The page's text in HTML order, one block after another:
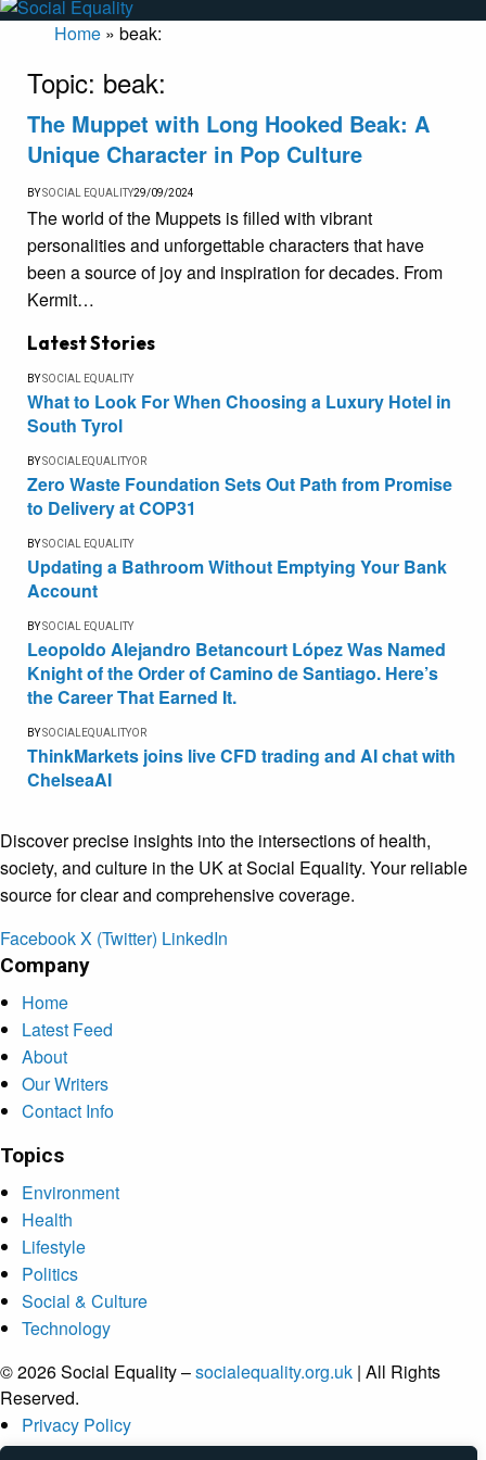
Home » beak:
Topic: beak:
The Muppet with Long Hooked Beak: A
Unique Character in Pop Culture
BYSOCIAL EQUALITY29/09/2024
The world of the Muppets is filled with vibrant
personalities and unforgettable characters that have
been a source of joy and inspiration for decades. From
Kermit…
Latest Stories
BYSOCIAL EQUALITY
What to Look For When Choosing a Luxury Hotel in
South Tyrol
BYSOCIALEQUALITYOR
Zero Waste Foundation Sets Out Path from Promise
to Delivery at COP31
BYSOCIAL EQUALITY
Updating a Bathroom Without Emptying Your Bank
Account
BYSOCIAL EQUALITY
Leopoldo Alejandro Betancourt López Was Named
Knight of the Order of Camino de Santiago. Here’s
the Career That Earned It.
BYSOCIALEQUALITYOR
ThinkMarkets joins live CFD trading and AI chat with
ChelseaAI
Discover precise insights into the intersections of health,
society, and culture in the UK at Social Equality. Your reliable
source for clear and comprehensive coverage.
FacebookX (Twitter) LinkedIn
Company
Home
Latest Feed
About
Our Writers
Contact Info
Topics
Environment
Health
Lifestyle
Politics
Social & Culture
Technology
© 2026 Social Equality –socialequality.org.uk | All Rights
Reserved.
Privacy Policy
Terms